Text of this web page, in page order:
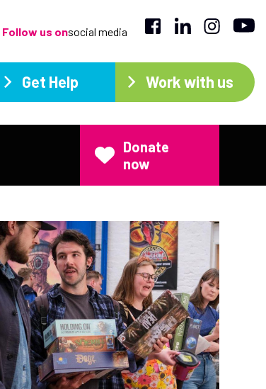
Follow us onsocial media
Get Help Work with us
Donate
now